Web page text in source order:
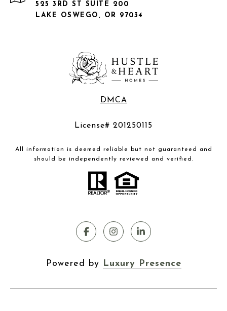
525 3RD ST SUITE 200
LAKE OSWEGO, OR 97034
DMCA
License# 201250115
All information is deemed reliable but not guaranteed and
should be independently reviewed and verified.
Powered by Luxury Presence